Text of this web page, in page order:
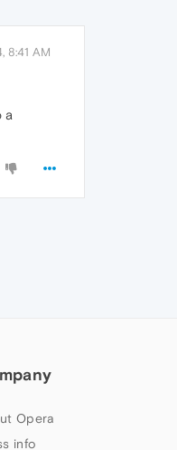
8:41 AM
a
Opera
info